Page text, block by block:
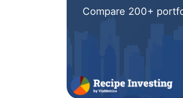
Compare 200+